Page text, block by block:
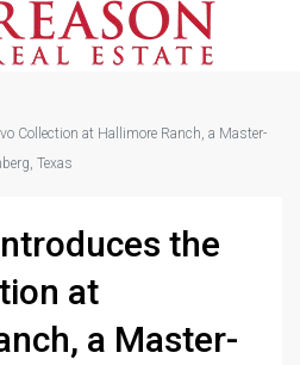
Collection at Hallimore Ranch, a Master-
Texas
the
at
a Master-